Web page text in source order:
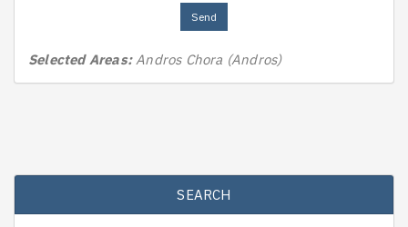
Send
Selected Areas:Andros Chora (Andros)
SEARCH